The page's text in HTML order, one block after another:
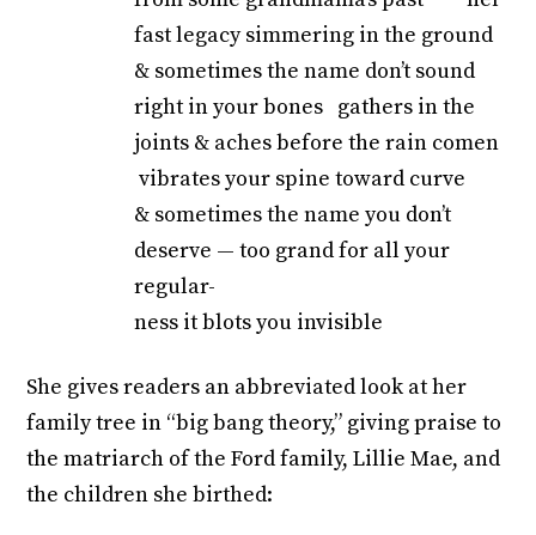
fast legacy simmering in the ground
& sometimes the name don’t sound
right in your bones gathers in the
joints & aches before the rain comen
vibrates your spine toward curve
& sometimes the name you don’t
deserve — too grand for all your
regular-
ness it blots you invisible
She gives readers an abbreviated look at her
family tree in “big bang theory,” giving praise to
the matriarch of the Ford family, Lillie Mae, and
the children she birthed: